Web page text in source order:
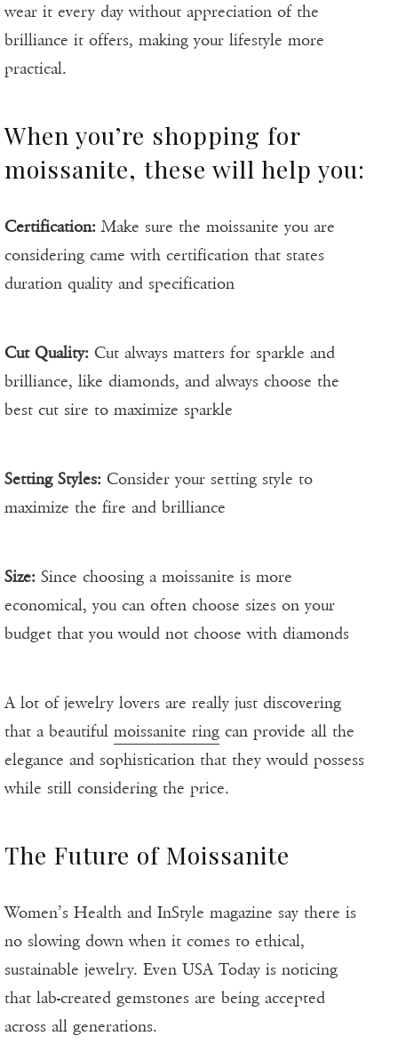
wear it every day without appreciation of the
brilliance it offers, making your lifestyle more
practical.
When you’re shopping for
moissanite, these will help you:
Certification: Make sure the moissanite you are
considering came with certification that states
duration quality and specification
Cut Quality: Cut always matters for sparkle and
brilliance, like diamonds, and always choose the
best cut sire to maximize sparkle
Setting Styles: Consider your setting style to
maximize the fire and brilliance
Size: Since choosing a moissanite is more
economical, you can often choose sizes on your
budget that you would not choose with diamonds
A lot of jewelry lovers are really just discovering
that a beautiful moissanite ring can provide all the
elegance and sophistication that they would possess
while still considering the price.
The Future of Moissanite
Women’s Health and InStyle magazine say there is
no slowing down when it comes to ethical,
sustainable jewelry. Even USA Today is noticing
that lab-created gemstones are being accepted
across all generations.